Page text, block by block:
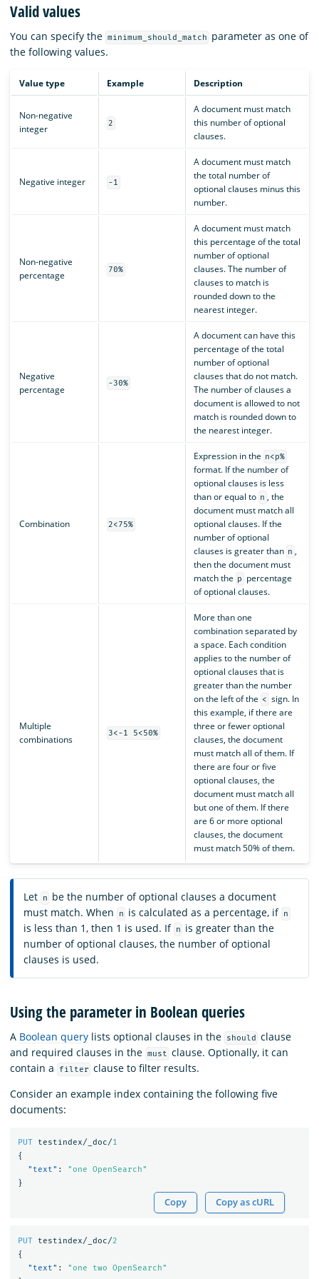
Valid values
You can specify the minimum_should_match
parameter as one of
the following values.
Value type Example Description
Non-negative
integer
2
A document must match
this number of optional
clauses.
Negative integer -1
A document must match
the total number of
optional clauses minus this
number.
Non-negative
percentage
70%
A document must match
this percentage of the total
number of optional
clauses. The number of
clauses to match is
rounded down to the
nearest integer.
Negative
percentage
-30%
A document can have this
percentage of the total
number of optional
clauses that do not match.
The number of clauses a
document is allowed to not
match is rounded down to
the nearest integer.
Combination 2<75%
Expression in the n<p%
format. If the number of
optional clauses is less
than or equal to n , the
document must match all
optional clauses. If the
number of optional
clauses is greater than n ,
then the document must
match the p
percentage
of optional clauses.
Multiple
combinations
3<-1 5<50%
More than one
combination separated by
a space. Each condition
applies to the number of
optional clauses that is
greater than the number
on the left of the < sign. In
this example, if there are
three or fewer optional
clauses, the document
must match all of them. If
there are four or five
optional clauses, the
document must match all
but one of them. If there
are 6 or more optional
clauses, the document
must match 50% of them.
Let n
be the number of optional clauses a document
must match. When
n is calculated as a percentage, if n
is less than 1, then 1 is used. If n
is greater than the
number of optional clauses, the number of optional
clauses is used.
Using the parameter in Boolean queries
A Boolean query lists optional clauses in the should clause
and required clauses in the must clause. Optionally, it can
contain a
filter clause to filter results.
Consider an example index containing the following five
documents:
PUT testindex/_doc/1
{
"text" :
"one OpenSearch"
}
Copy Copy as cURL
PUT testindex/_doc/2
{
"text" :
"one two OpenSearch"